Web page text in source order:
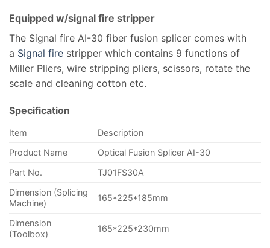
Equipped w/signal fire stripper
The Signal fire AI-30 fiber fusion splicer comes with
a Signal fire stripper which contains 9 functions of
Miller Pliers, wire stripping pliers, scissors, rotate the
scale and cleaning cotton etc.
Specification
Item
Description
Product Name
Optical Fusion Splicer AI-30
Part No.
TJ01FS30A
Dimension (Splicing
Machine)
165*225*185mm
Dimension
(Toolbox)
165*225*230mm